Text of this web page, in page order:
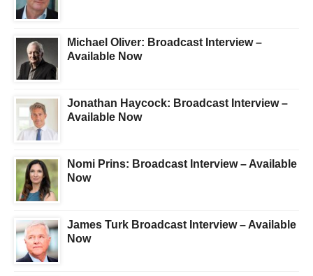
Michael Oliver: Broadcast Interview –
Available Now
Jonathan Haycock: Broadcast Interview –
Available Now
Nomi Prins: Broadcast Interview – Available
Now
James Turk Broadcast Interview – Available
Now